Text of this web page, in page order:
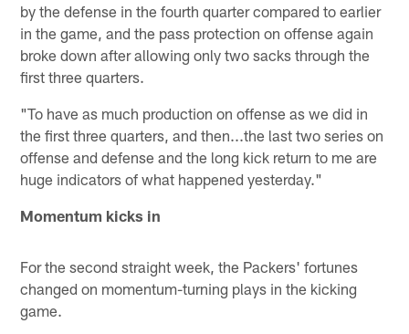
by the defense in the fourth quarter compared to earlier
in the game, and the pass protection on offense again
broke down after allowing only two sacks through the
first three quarters.
"To have as much production on offense as we did in
the first three quarters, and then...the last two series on
offense and defense and the long kick return to me are
huge indicators of what happened yesterday."
Momentum kicks in
For the second straight week, the Packers' fortunes
changed on momentum-turning plays in the kicking
game.